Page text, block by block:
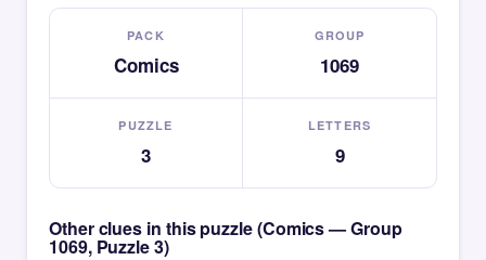
PACK
Comics
GROUP
1069
PUZZLE
3
LETTERS
9
Other clues in this puzzle (Comics — Group
1069, Puzzle 3)